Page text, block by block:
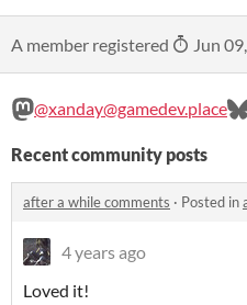
A member registered Jun
@xanday@gamedev.place
Recent community posts
after a while comments · Posted in
4 years ago
Loved it!